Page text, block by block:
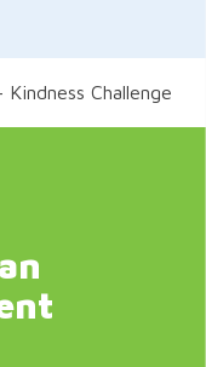
Challenge